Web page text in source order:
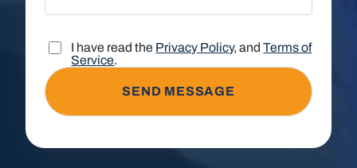
I have read the Privacy Policy, andTerms of
Service.